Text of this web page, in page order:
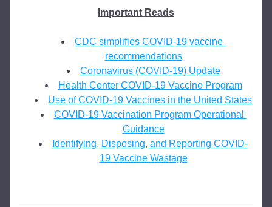
Important Reads
CDC simplifies COVID-19 vaccine
recommendations
Coronavirus (COVID-19) Update
Health Center COVID-19 Vaccine Program
Use of COVID-19 Vaccines in the United States
COVID-19 Vaccination Program Operational
Guidance
Identifying, Disposing, and Reporting COVID-
19 Vaccine Wastage